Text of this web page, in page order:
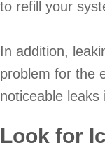
to refill your
In addition,
problem for the
noticeable leaks
Look for